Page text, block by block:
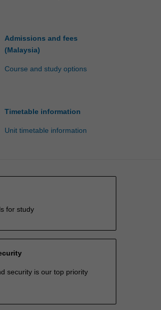
Admissions and fees
(Malaysia)
Course and study options
Timetable information
Unit timetable information
for study
security is our top priority